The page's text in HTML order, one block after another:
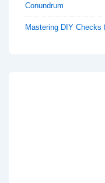
Conundrum
Mastering DIY Checks